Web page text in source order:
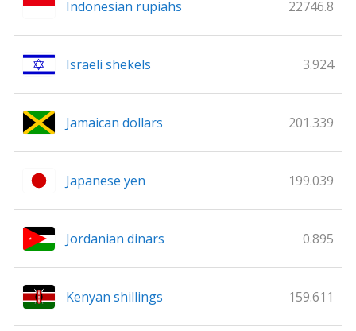
Indonesian rupiahs 22746.8
Israeli shekels 3.924
Jamaican dollars 201.339
Japanese yen 199.039
Jordanian dinars 0.895
Kenyan shillings 159.611